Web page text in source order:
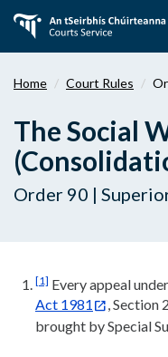
main
Home Court Rules
The Social
Order 90 |
[1] Every appeal
Act 1981
, Section
brought by Special